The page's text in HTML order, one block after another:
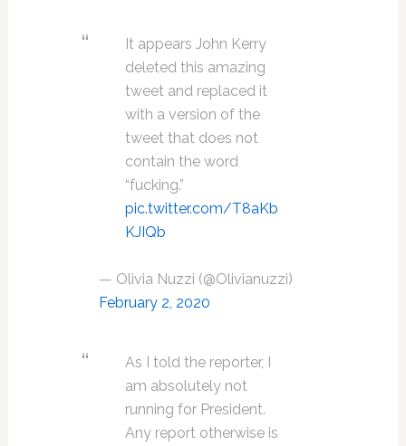
It appears John Kerry
deleted this amazing
tweet and replaced it
with a version of the
tweet that does not
contain the word
“fucking.”
pic.twitter.com/T8aKb
KJIQb
— Olivia Nuzzi (@Olivianuzzi)
February 2, 2020
As I told the reporter, I
am absolutely not
running for President.
Any report otherwise is